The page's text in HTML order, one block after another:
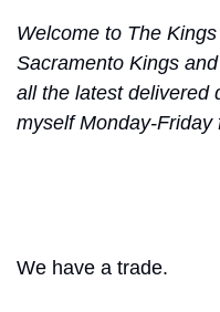
Welcome to The
Sacramento Kings
all the latest delivered
myself Monday-
We have a trade.